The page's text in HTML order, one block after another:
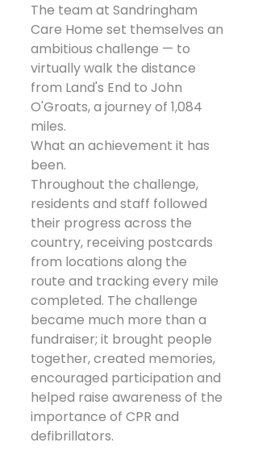
The team at Sandringham
Care Home set themselves an
ambitious challenge — to
virtually walk the distance
from Land's End to John
O'Groats, a journey of 1,084
miles.
What an achievement it has
been.
Throughout the challenge,
residents and staff followed
their progress across the
country, receiving postcards
from locations along the
route and tracking every mile
completed. The challenge
became much more than a
fundraiser; it brought people
together, created memories,
encouraged participation and
helped raise awareness of the
importance of CPR and
defibrillators.